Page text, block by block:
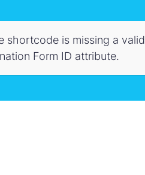
shortcode is missing a valid
Form ID attribute.